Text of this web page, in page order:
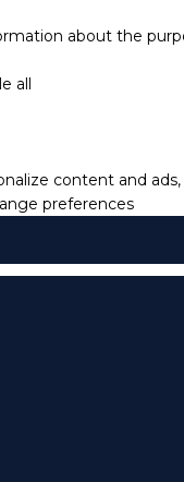
about the
all
content and
preferences